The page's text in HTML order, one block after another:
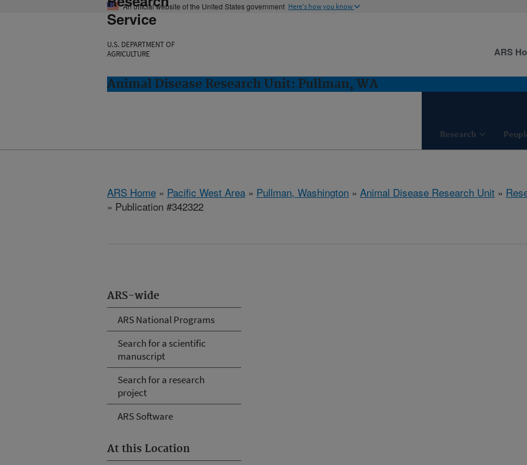
An official website of the United States government Here's how you know
Service
U.S. DEPARTMENT OF
AGRICULTURE
Animal Disease Research Unit: Pullman, WA
Research
ARS
ARS Home » Pacific West Area » Pullman, Washington » Animal Disease Research Unit »
» Publication #342322
ARS-wide
ARS National Programs
Search for a scientific
manuscript
Search for a research
project
ARS Software
At this Location